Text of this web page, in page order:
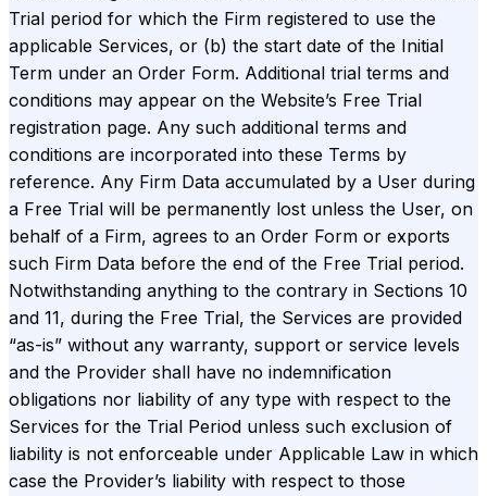
Trial period for which the Firm registered to use the
applicable Services, or (b) the start date of the Initial
Term under an Order Form. Additional trial terms and
conditions may appear on the Website’s Free Trial
registration page. Any such additional terms and
conditions are incorporated into these Terms by
reference. Any Firm Data accumulated by a User during
a Free Trial will be permanently lost unless the User, on
behalf of a Firm, agrees to an Order Form or exports
such Firm Data before the end of the Free Trial period.
Notwithstanding anything to the contrary in Sections 10
and 11, during the Free Trial, the Services are provided
“as-is” without any warranty, support or service levels
and the Provider shall have no indemnification
obligations nor liability of any type with respect to the
Services for the Trial Period unless such exclusion of
liability is not enforceable under Applicable Law in which
case the Provider’s liability with respect to those